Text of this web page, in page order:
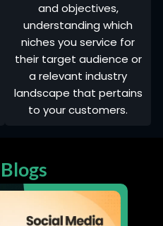
and objectives,
understanding which
niches you service for
their target audience or
a relevant industry
landscape that pertains
to your customers.
Blogs